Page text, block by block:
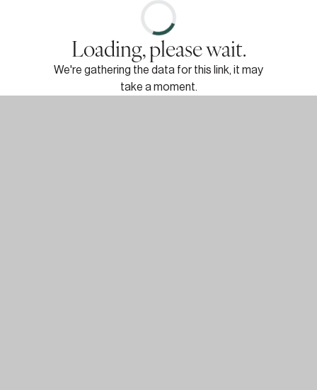
Loading, please wait.
We're gathering the data for this link, it may
take a moment.